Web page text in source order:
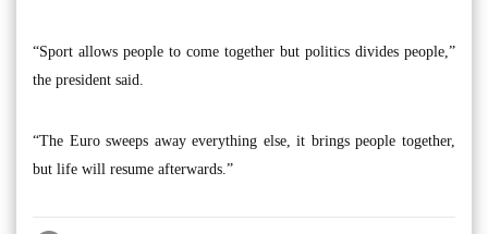
“Sport allows people to come together but politics divides people,”
the president said.
“The Euro sweeps away everything else, it brings people together,
but life will resume afterwards.”